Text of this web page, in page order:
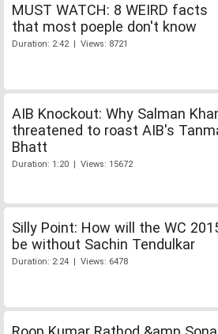
MUST WATCH: 8 WEIRD facts
that most poeple don't know
Duration: 2:42 | Views: 8721
AIB Knockout: Why Salman
threatened to roast AIB's
Bhatt
Duration: 1:20 | Views: 15672
Silly Point: How will the WC
be without Sachin Tendulkar
Duration: 2:24 | Views: 6478